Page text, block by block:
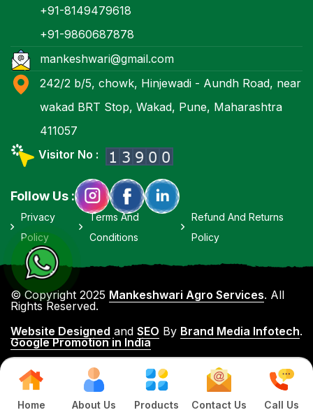
Home About Us Products Contact Us Call Us
+91-8149479618
+91-9860687878
mankeshwari@gmail.com
242/2 b/5, chowk, Hinjewadi - Aundh Road, near
wakad BRT Stop, Wakad, Pune, Maharashtra
411057
Visitor No :
Follow Us :
Privacy
Policy
Terms And
Conditions
Refund And Returns
Policy
© Copyright 2025 Mankeshwari Agro Services. All
Rights Reserved.
Website Designed and SEO By Brand Media Infotech.
Google Promotion in India